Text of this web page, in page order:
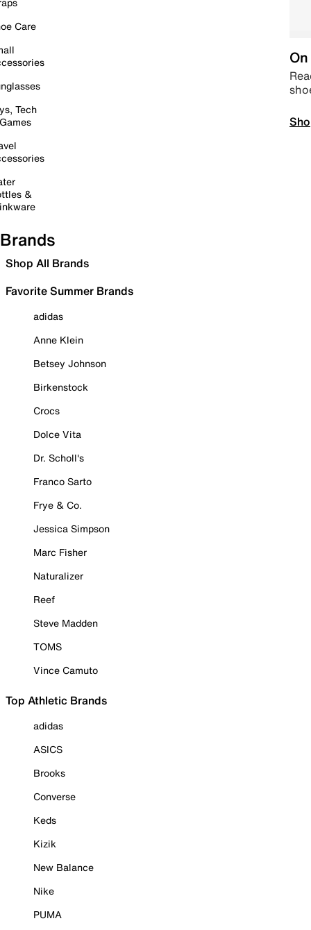
Care
Tech
&
Brands
Shop All Brands
Favorite Summer Brands
adidas
Anne Klein
Betsey Johnson
Birkenstock
Crocs
Dolce Vita
Dr. Scholl's
Franco Sarto
Frye & Co.
Jessica Simpson
Marc Fisher
Naturalizer
Reef
Steve Madden
TOMS
Vince Camuto
Top Athletic Brands
adidas
ASICS
Brooks
Converse
Keds
Kizik
New Balance
Nike
PUMA